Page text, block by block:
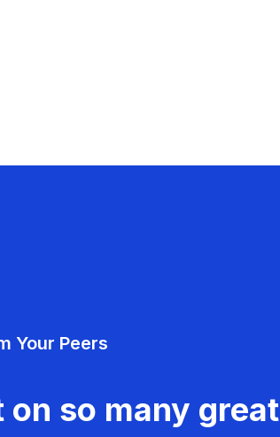
Your Peers
so many